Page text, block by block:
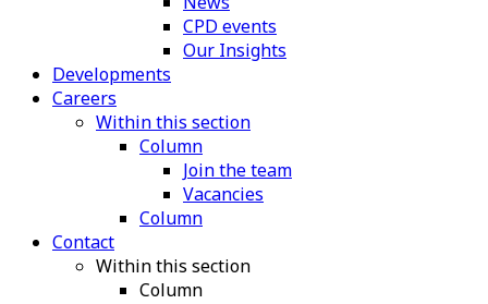
CPD events
Our Insights
Developments
Careers
Within this section
Column
Join the team
Vacancies
Column
Contact
Within this section
Column